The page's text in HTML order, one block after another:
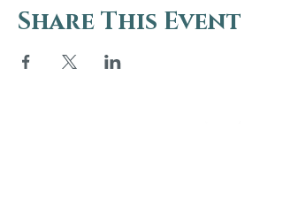
Share This Event